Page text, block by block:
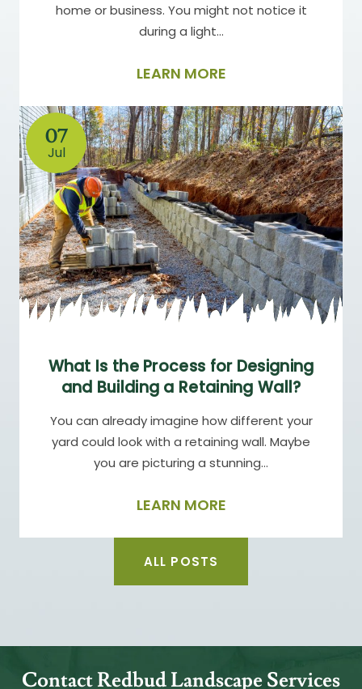
home or business. You might not notice it
during a light…
LEARN MORE
07
Jul
What Is the Process for Designing
and Building a Retaining Wall?
You can already imagine how different your
yard could look with a retaining wall. Maybe
you are picturing a stunning…
LEARN MORE
ALL POSTS
Contact Redbud Landscape Services